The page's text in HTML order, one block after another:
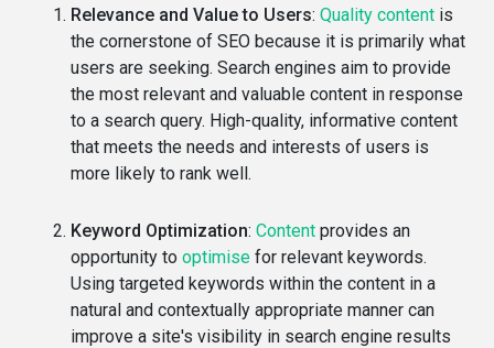
Relevance and Value to Users: Quality content is
the cornerstone of SEO because it is primarily what
users are seeking. Search engines aim to provide
the most relevant and valuable content in response
to a search query. High-quality, informative content
that meets the needs and interests of users is
more likely to rank well.
Keyword Optimization: Content provides an
opportunity to optimise for relevant keywords.
Using targeted keywords within the content in a
natural and contextually appropriate manner can
improve a site's visibility in search engine results